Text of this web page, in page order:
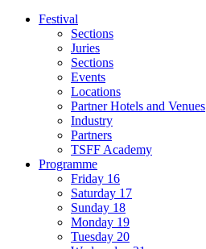
Festival
Sections
Juries
Sections
Events
Locations
Partner Hotels and Venues
Industry
Partners
TSFF Academy
Programme
Friday 16
Saturday 17
Sunday 18
Monday 19
Tuesday 20